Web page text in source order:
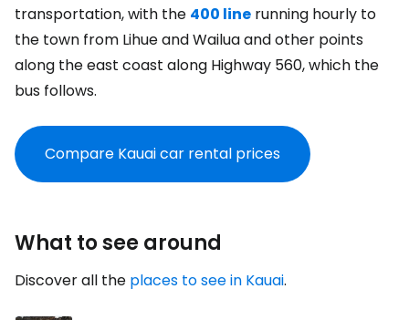
transportation, with the 400 line running hourly to
the town from Lihue and Wailua and other points
along the east coast along Highway 560, which the
bus follows.
Compare Kauai car rental prices
What to see around
Discover all the places to see in Kauai.